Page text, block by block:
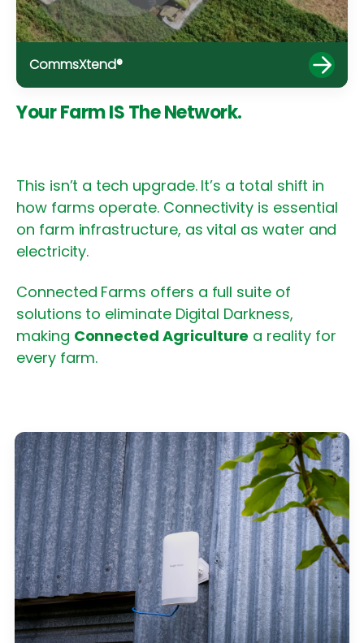
CommsXtend®
Your Farm IS The Network.
This isn’t a tech upgrade. It’s a total shift in
how farms operate. Connectivity is essential
on farm infrastructure, as vital as water and
electricity.
Connected Farms offers a full suite of
solutions to eliminate Digital Darkness,
making Connected Agriculture a reality for
every farm.